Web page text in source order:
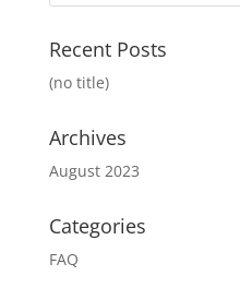
Recent Posts
(no title)
Archives
August 2023
Categories
FAQ